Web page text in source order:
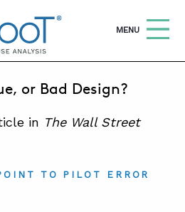
OPEN
MENU
PARADIES
or Bad Design?
in The Wall Street
TO PILOT ERROR